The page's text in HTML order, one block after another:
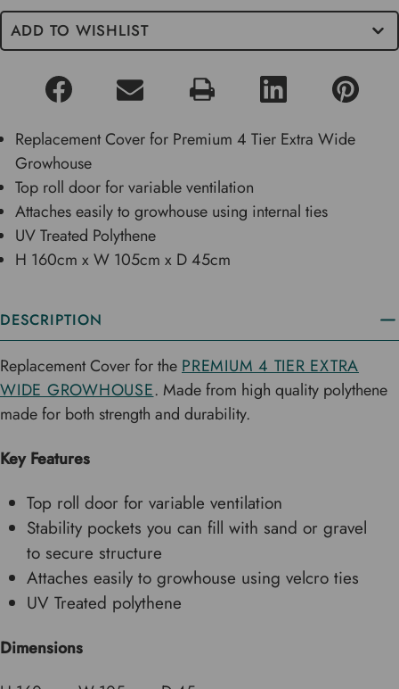
ADD TO WISHLIST
Replacement Cover for Premium 4 Tier Extra Wide
Growhouse
Top roll door for variable ventilation
Attaches easily to growhouse using internal ties
UV Treated Polythene
H 160cm x W 105cm x D 45cm
DESCRIPTION
Replacement Cover for the PREMIUM 4 TIER EXTRA
WIDE GROWHOUSE. Made from high quality polythene
made for both strength and durability.
Key Features
Top roll door for variable ventilation
Stability pockets you can fill with sand or gravel
to secure structure
Attaches easily to growhouse using velcro ties
UV Treated polythene
Dimensions